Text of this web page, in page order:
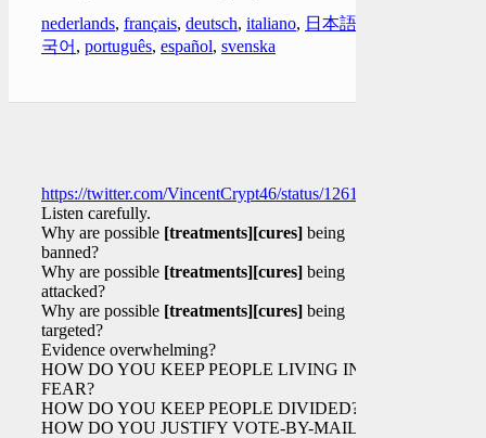
nederlands, français, deutsch, italiano, 日本語
국어 , português, español, svenska
https://twitter.com/VincentCrypt46/status/1261122553461923840
Listen carefully.
Why are possible [treatments][cures] being
banned?
Why are possible [treatments][cures] being
attacked?
Why are possible [treatments][cures] being
targeted?
Evidence overwhelming?
HOW DO YOU KEEP PEOPLE LIVING IN
FEAR?
HOW DO YOU KEEP PEOPLE DIVIDED?
HOW DO YOU JUSTIFY VOTE-BY-MAIL?